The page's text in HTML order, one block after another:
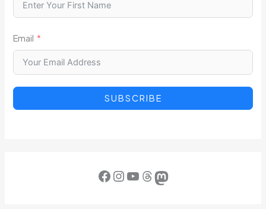
Email
SUBSCRIBE
Facebook InstagramYouTube Threads Mastodon